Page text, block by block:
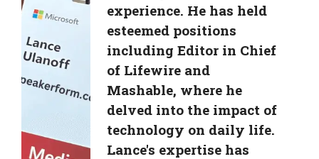
experience. He has held
esteemed positions
including Editor in Chief
of Lifewire and
Mashable, where he
delved into the impact of
technology on daily life.
Lance's expertise has